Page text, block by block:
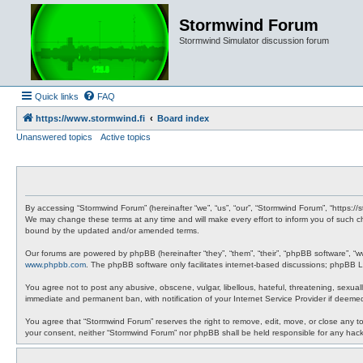
Stormwind Forum
Stormwind Simulator discussion forum
Quick links FAQ
https://www.stormwind.fi
Board index
Unanswered topics
Active topics
By accessing “Stormwind Forum” (hereinafter “we”, “us”, “our”, “Stormwind Forum”,
We may change these terms at any time and will make every effort to inform you of such
bound by the updated and/or amended terms.
Our forums are powered by phpBB (hereinafter “they”, “them”, “their”, “phpBB software”,
www.phpbb.com . The phpBB software only facilitates internet-based discussions;
You agree not to post any abusive, obscene, vulgar, libellous, hateful, threatening,
immediate and permanent ban, with notification of your Internet Service Provider if
You agree that “Stormwind Forum” reserves the right to remove, edit, move, or close
your consent, neither “Stormwind Forum” nor phpBB shall be held responsible for any